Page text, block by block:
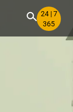
24 | 7
365